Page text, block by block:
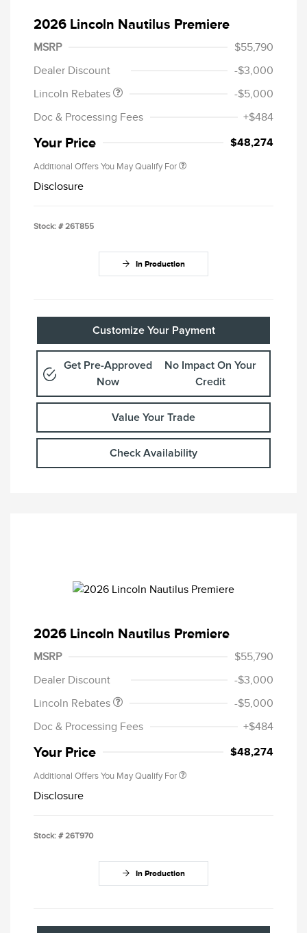
2026 Lincoln Nautilus Premiere
MSRP
$55,790
Dealer Discount
-$3,000
Lincoln Rebates
Retail Customer Cash
$4,000
Summer Sales Event
-$5,000
Doc & Processing Fees
+$484
Your Price $48,274
Additional Offers You May Qualify For
Disclosure
Stock: # 26T855
In Production
Customize Your Payment
Get Pre-Approved
Now
No Impact On Your
Credit
Value Your Trade
Check Availability
2026 Lincoln Nautilus Premiere
MSRP
$55,790
Dealer Discount
-$3,000
Lincoln Rebates
Retail Customer Cash
$4,000
Summer Sales Event
-$5,000
Doc & Processing Fees
+$484
Your Price $48,274
Additional Offers You May Qualify For
Disclosure
Stock: # 26T970
In Production